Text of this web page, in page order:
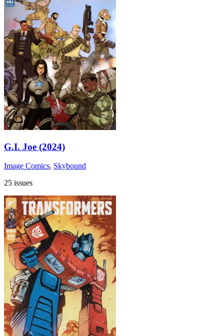
G.I. Joe (2024)
Image Comics, Skybound
25 issues